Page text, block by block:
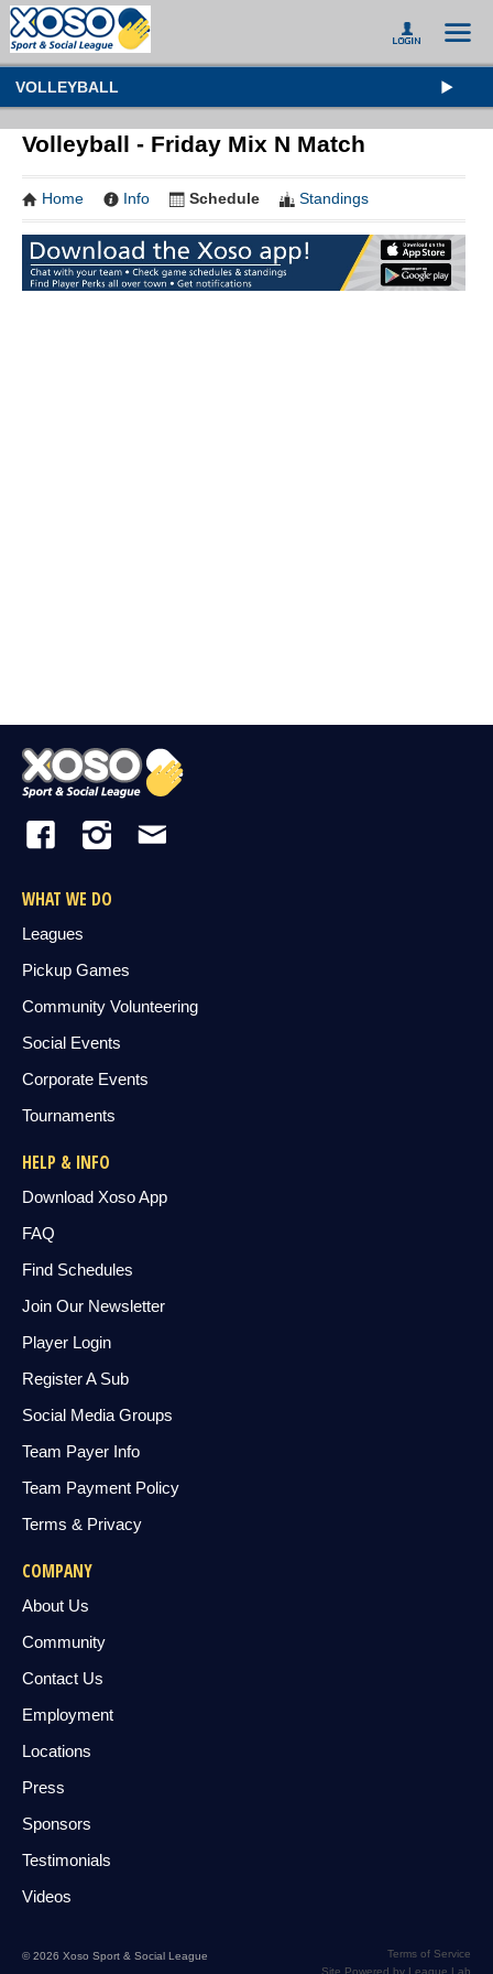
VOLLEYBALL
Volleyball - Friday Mix N Match
Home Info Schedule Standings
WHAT WE DO
Leagues
Pickup Games
Community Volunteering
Social Events
Corporate Events
Tournaments
HELP & INFO
Download Xoso App
FAQ
Find Schedules
Join Our Newsletter
Player Login
Register A Sub
Social Media Groups
Team Payer Info
Team Payment Policy
Terms & Privacy
COMPANY
About Us
Community
Contact Us
Employment
Locations
Press
Sponsors
Testimonials
Videos
© 2026 Xoso Sport & Social League
Terms of Service
Site Powered by League Lab